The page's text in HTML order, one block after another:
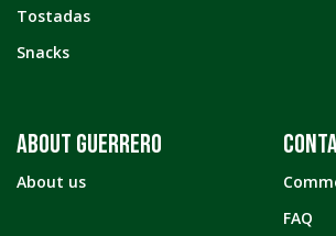
Tostadas
Snacks
ABOUT GUERRERO
About us
FAQ